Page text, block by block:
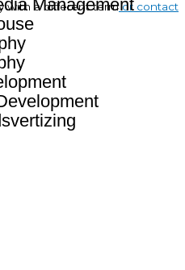
Management
with a different termor contact